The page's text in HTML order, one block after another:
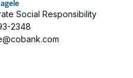
Social Responsibility
2348